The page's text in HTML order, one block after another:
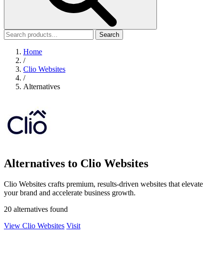
Search
Home
/
Clio Websites
/
Alternatives
Alternatives to Clio Websites
Clio Websites crafts premium, results-driven websites that elevate
your brand and accelerate business growth.
20 alternatives found
View Clio Websites Visit